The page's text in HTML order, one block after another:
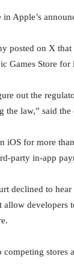
Apple’s
posted on X
Games Store for
out the
the law,” said the
iOS for more
party in-app
declined to
allow
stores